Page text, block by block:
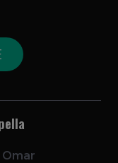
Omar